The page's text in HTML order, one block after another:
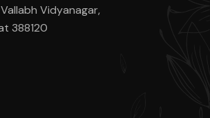
Vidyanagar,
388120